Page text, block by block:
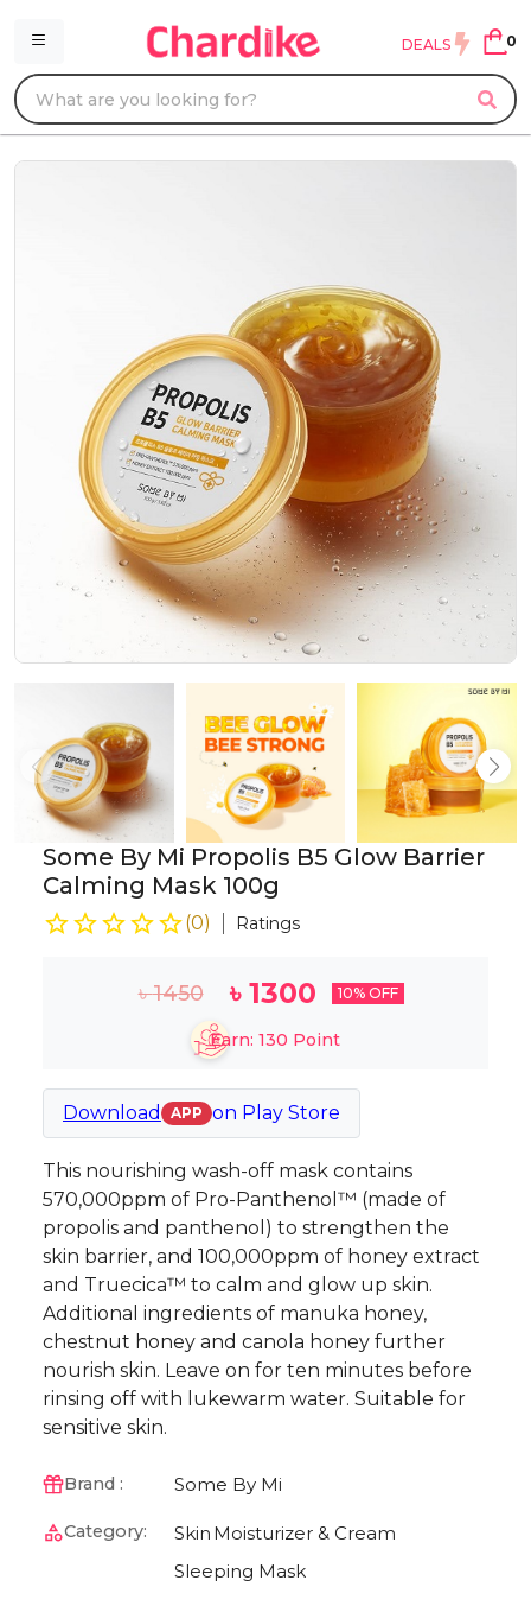
DEALS 0
Some By Mi Propolis B5 Glow Barrier
Calming Mask 100g
(0) Ratings
৳1450 ৳1300 10% OFF
Earn: 130 Point
Download APP on Play Store
This nourishing wash-off mask contains
570,000ppm of Pro-Panthenol™ (made of
propolis and panthenol) to strengthen the
skin barrier, and 100,000ppm of honey extract
and Truecica™ to calm and glow up skin.
Additional ingredients of manuka honey,
chestnut honey and canola honey further
nourish skin. Leave on for ten minutes before
rinsing off with lukewarm water. Suitable for
sensitive skin.
Brand : Some By Mi
Category: Skin Moisturizer & Cream
Sleeping Mask